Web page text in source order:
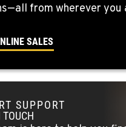
Details
666-6713
NV
St
from wherever you
SALES
SUPPORT